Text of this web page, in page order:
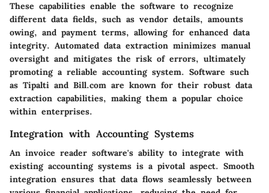
These capabilities enable the software to recognize
different data fields, such as vendor details, amounts
owing, and payment terms, allowing for enhanced data
integrity. Automated data extraction minimizes manual
oversight and mitigates the risk of errors, ultimately
promoting a reliable accounting system. Software such
as Tipalti and Bill.com are known for their robust data
extraction capabilities, making them a popular choice
within enterprises.
Integration with Accounting Systems
An invoice reader software's ability to integrate with
existing accounting systems is a pivotal aspect. Smooth
integration ensures that data flows seamlessly between